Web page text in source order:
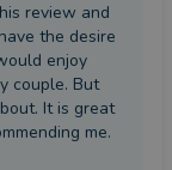
review and
the desire
enjoy
couple. But
It is great
me.